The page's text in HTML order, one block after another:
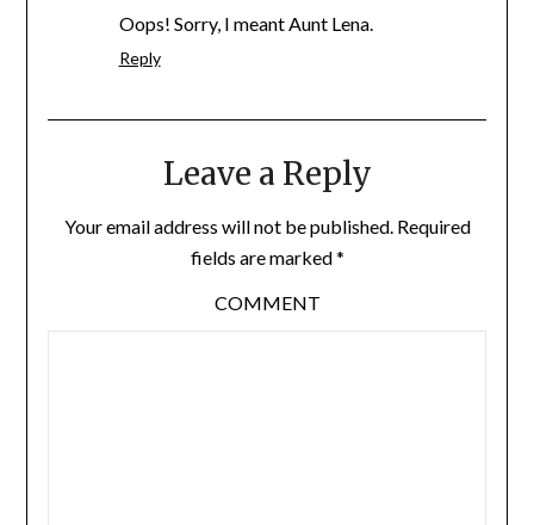
Oops! Sorry, I meant Aunt Lena.
Reply
Leave a Reply
Your email address will not be published.Required
fields are marked*
COMMENT